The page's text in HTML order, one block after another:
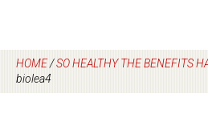
HOME/SO HEALTHY THE BENEFITS
biolea4